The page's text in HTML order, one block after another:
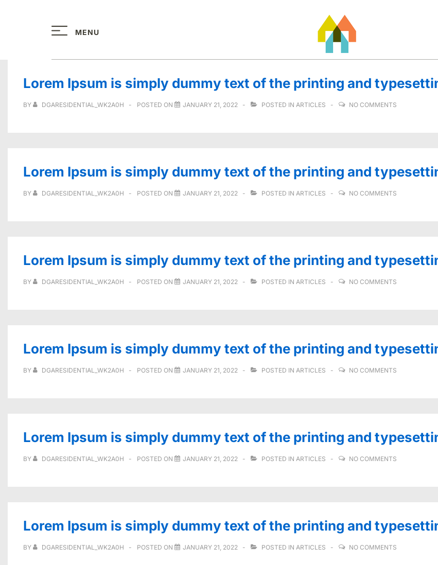
MENU
Lorem Ipsum is simply dummy text of the printing and
BY DGARESIDENTIAL_WK2A0H POSTED ON JANUARY 21, 2022 POSTED IN ARTICLES NO COMMENTS
Lorem Ipsum is simply dummy text of the printing and
BY DGARESIDENTIAL_WK2A0H POSTED ON JANUARY 21, 2022 POSTED IN ARTICLES NO COMMENTS
Lorem Ipsum is simply dummy text of the printing and
BY DGARESIDENTIAL_WK2A0H POSTED ON JANUARY 21, 2022 POSTED IN ARTICLES NO COMMENTS
Lorem Ipsum is simply dummy text of the printing and
BY DGARESIDENTIAL_WK2A0H POSTED ON JANUARY 21, 2022 POSTED IN ARTICLES NO COMMENTS
Lorem Ipsum is simply dummy text of the printing and
BY DGARESIDENTIAL_WK2A0H POSTED ON JANUARY 21, 2022 POSTED IN ARTICLES NO COMMENTS
Lorem Ipsum is simply dummy text of the printing and
BY DGARESIDENTIAL_WK2A0H POSTED ON JANUARY 21, 2022 POSTED IN ARTICLES NO COMMENTS